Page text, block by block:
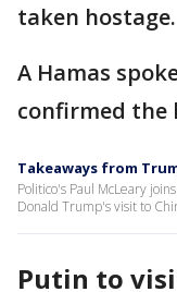
taken hostage.
A Hamas
confirmed the
Takeaways from
Politico's Paul McLeary
Donald Trump's visit to
Putin to